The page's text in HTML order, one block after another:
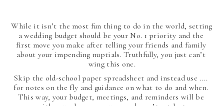
While it isn’t the most fun thing to do in the world, setting
a wedding budget should be your No. 1 priority and the
first move you make after telling your friends and family
about your impending nuptials. Truthfully, you just can’t
wing this one.
Skip the old-school paper spreadsheet and instead use ....
for notes on the fly and guidance on what to do and when.
This way, your budget, meetings, and reminders will be